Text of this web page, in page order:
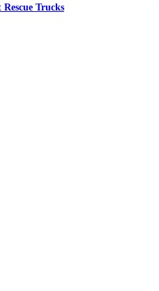
Rescue Trucks